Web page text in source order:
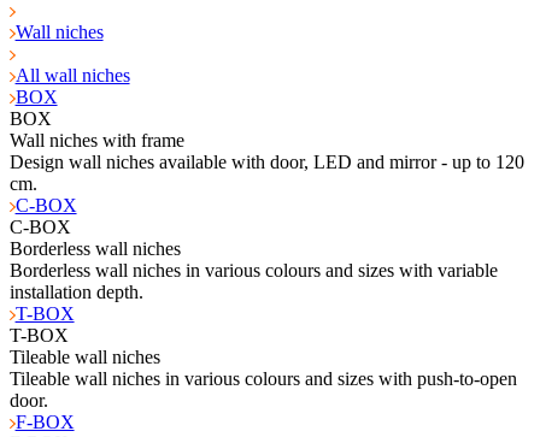
Wall niches
All wall niches
BOX
BOX
Wall niches with frame
Design wall niches available with door, LED and mirror - up to 120
cm.
C-BOX
C-BOX
Borderless wall niches
Borderless wall niches in various colours and sizes with variable
installation depth.
T-BOX
T-BOX
Tileable wall niches
Tileable wall niches in various colours and sizes with push-to-open
door.
F-BOX